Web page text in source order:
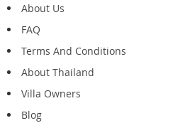
About Us
FAQ
Terms And Conditions
About Thailand
Villa Owners
Blog